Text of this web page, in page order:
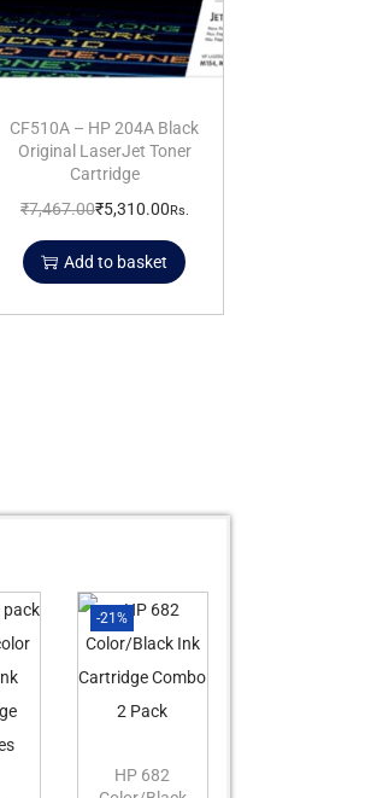
CF510A – HP 204A Black
Original LaserJet Toner
Cartridge
₹7,467.00₹5,310.00 Rs.
Add to basket
-21%
HP 682